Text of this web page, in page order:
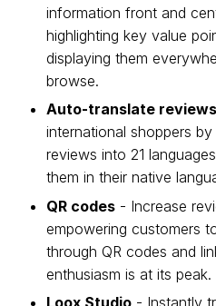
information front and
highlighting key value
displaying them
browse.
Auto-translate reviews
international shoppers
reviews into 21
them in their native
QR codes - Increase
empowering customers
through QR codes and
enthusiasm is at its peak.